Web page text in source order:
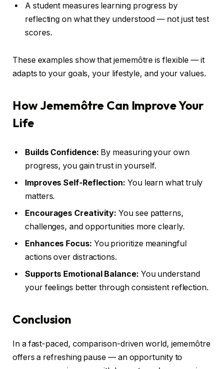
A student measures learning progress by
reflecting on what they understood — not just test
scores.
These examples show that jememôtre is flexible — it
adapts to your goals, your lifestyle, and your values.
How Jememôtre Can Improve Your
Life
Builds Confidence: By measuring your own
progress, you gain trust in yourself.
Improves Self-Reflection: You learn what truly
matters.
Encourages Creativity: You see patterns,
challenges, and opportunities more clearly.
Enhances Focus: You prioritize meaningful
actions over distractions.
Supports Emotional Balance: You understand
your feelings better through consistent reflection.
Conclusion
In a fast-paced, comparison-driven world, jememôtre
offers a refreshing pause — an opportunity to